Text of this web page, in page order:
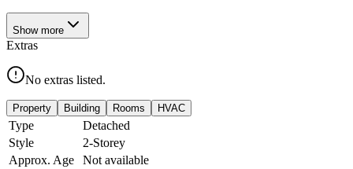
Show more
Extras
No extras listed.
Property Building Rooms HVAC
Type
Detached
Style
2-Storey
Approx. Age
Not available